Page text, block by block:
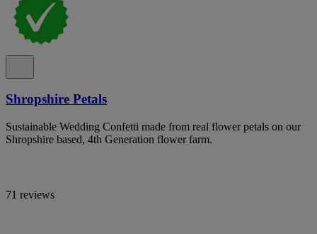
Shropshire Petals
Sustainable Wedding Confetti made from real flower petals on our
Shropshire based, 4th Generation flower farm.
71 reviews